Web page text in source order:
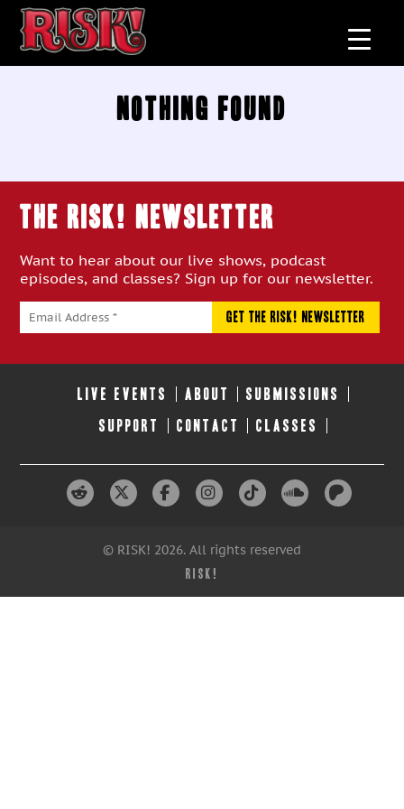
Nothing Found
THE RISK! Newsletter
Want to hear about our live shows, podcast
episodes, and classes? Sign up for our newsletter.
LIVE EVENTS ABOUT SUBMISSIONS
SUPPORT CONTACT CLASSES
© RISK! 2026. All rights reserved
RISK!